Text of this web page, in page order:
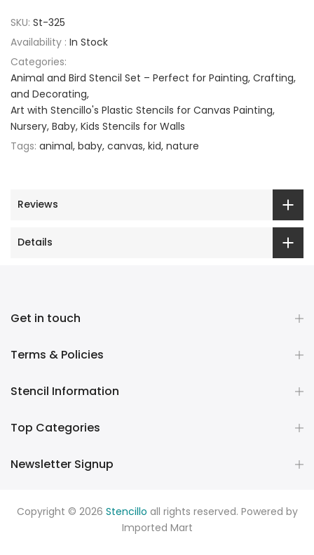
SKU: St-325
Availability : In Stock
Categories:
Animal and Bird Stencil Set – Perfect for Painting, Crafting,
and Decorating
Art with Stencillo's Plastic Stencils for Canvas Painting
Nursery, Baby, Kids Stencils for Walls
Tags: animal baby canvas kid nature
Reviews
Details
Get in touch
Terms & Policies
Stencil Information
Top Categories
Newsletter Signup
Copyright © 2026 Stencillo all rights reserved. Powered by
Imported Mart